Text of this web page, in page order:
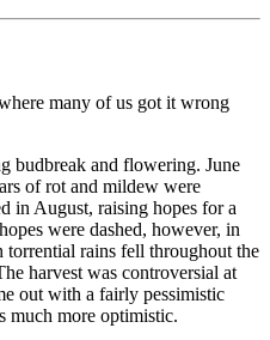
many of us got it wrong
budbreak and flowering. June
of rot and mildew were
in August, raising hopes for a
were dashed, however, in
rains fell throughout the
harvest was controversial at
out with a fairly pessimistic
much more optimistic.